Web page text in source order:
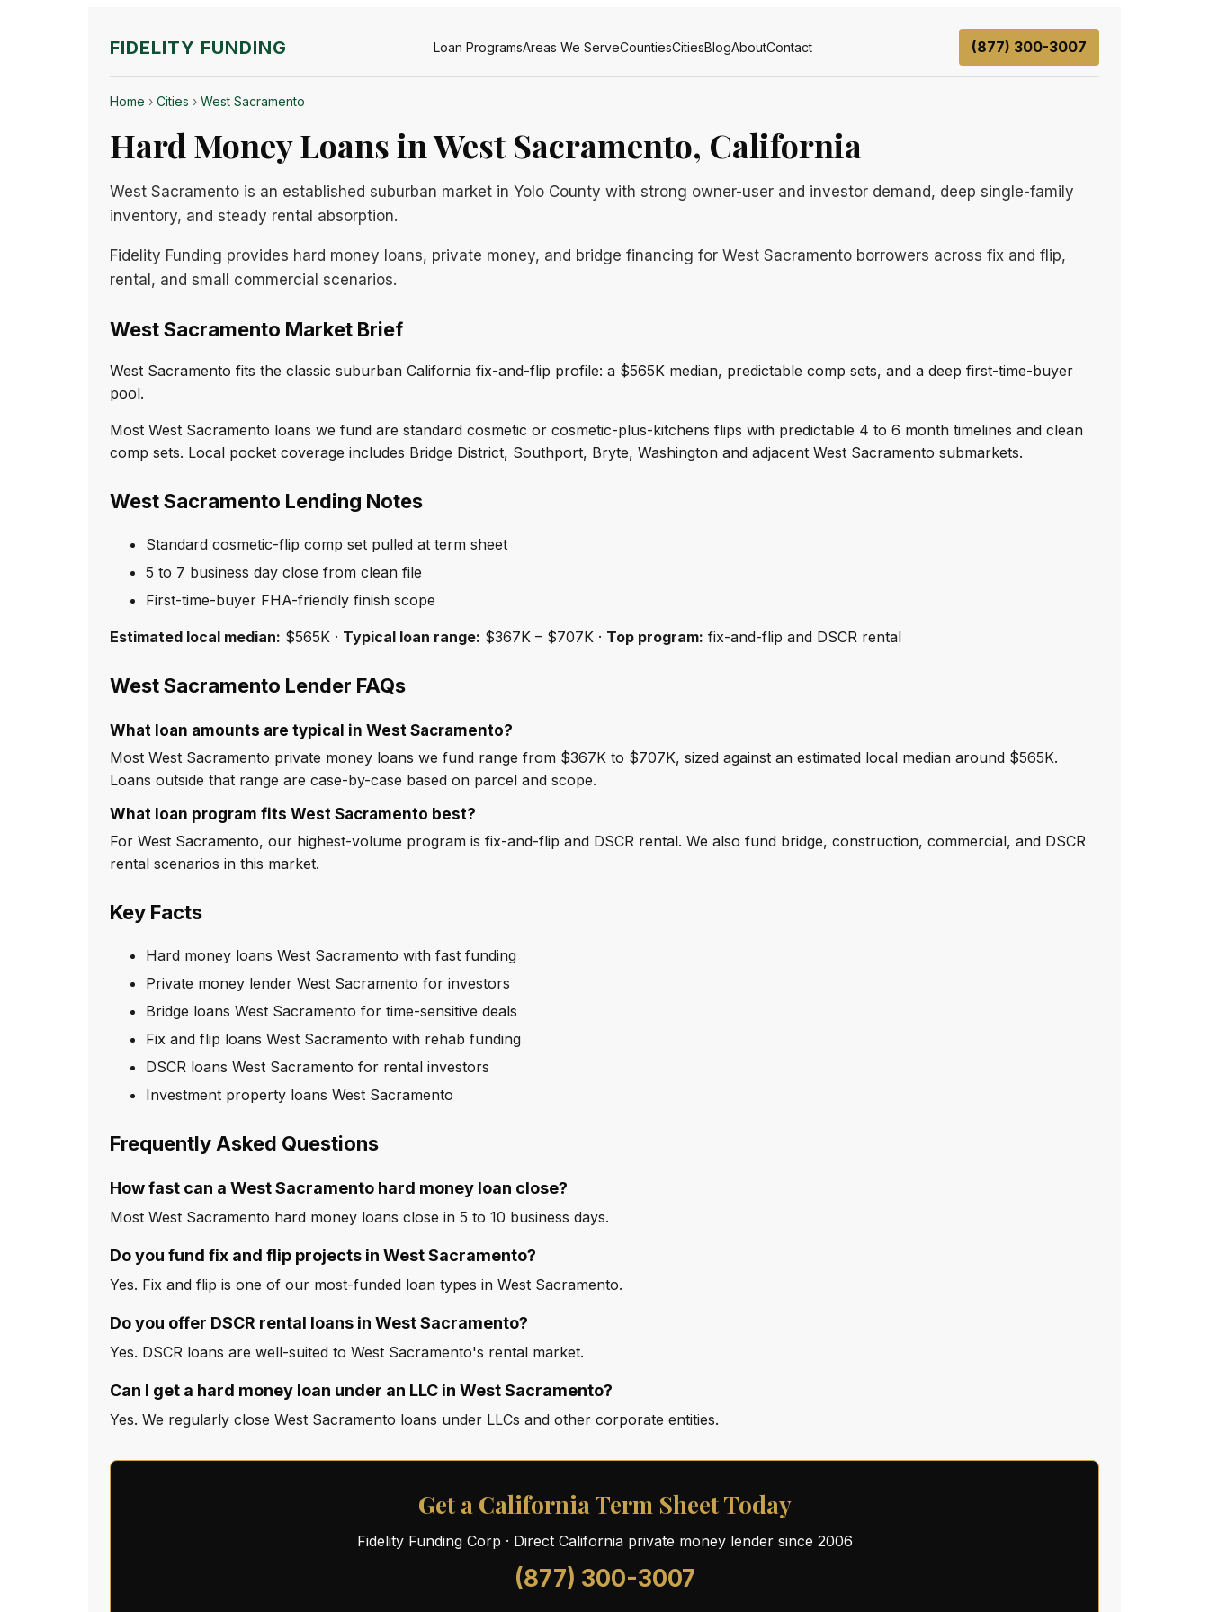
FIDELITY FUNDING Loan ProgramsAreas We ServeCountiesCitiesBlogAboutContact (877) 300-3007
Home › Cities › West Sacramento
Hard Money Loans in West Sacramento, California
West Sacramento is an established suburban market in Yolo County with strong owner-user and investor demand, deep single-family
inventory, and steady rental absorption.
Fidelity Funding provides hard money loans, private money, and bridge financing for West Sacramento borrowers across fix and flip,
rental, and small commercial scenarios.
West Sacramento Market Brief
West Sacramento fits the classic suburban California fix-and-flip profile: a $565K median, predictable comp sets, and a deep first-time-buyer
pool.
Most West Sacramento loans we fund are standard cosmetic or cosmetic-plus-kitchens flips with predictable 4 to 6 month timelines and clean
comp sets. Local pocket coverage includes Bridge District, Southport, Bryte, Washington and adjacent West Sacramento submarkets.
West Sacramento Lending Notes
Standard cosmetic-flip comp set pulled at term sheet
5 to 7 business day close from clean file
First-time-buyer FHA-friendly finish scope
Estimated local median: $565K · Typical loan range: $367K – $707K · Top program: fix-and-flip and DSCR rental
West Sacramento Lender FAQs
What loan amounts are typical in West Sacramento?
Most West Sacramento private money loans we fund range from $367K to $707K, sized against an estimated local median around $565K.
Loans outside that range are case-by-case based on parcel and scope.
What loan program fits West Sacramento best?
For West Sacramento, our highest-volume program is fix-and-flip and DSCR rental. We also fund bridge, construction, commercial, and DSCR
rental scenarios in this market.
Key Facts
Hard money loans West Sacramento with fast funding
Private money lender West Sacramento for investors
Bridge loans West Sacramento for time-sensitive deals
Fix and flip loans West Sacramento with rehab funding
DSCR loans West Sacramento for rental investors
Investment property loans West Sacramento
Frequently Asked Questions
How fast can a West Sacramento hard money loan close?
Most West Sacramento hard money loans close in 5 to 10 business days.
Do you fund fix and flip projects in West Sacramento?
Yes. Fix and flip is one of our most-funded loan types in West Sacramento.
Do you offer DSCR rental loans in West Sacramento?
Yes. DSCR loans are well-suited to West Sacramento's rental market.
Can I get a hard money loan under an LLC in West Sacramento?
Yes. We regularly close West Sacramento loans under LLCs and other corporate entities.
Get a California Term Sheet Today
Fidelity Funding Corp · Direct California private money lender since 2006
(877) 300-3007